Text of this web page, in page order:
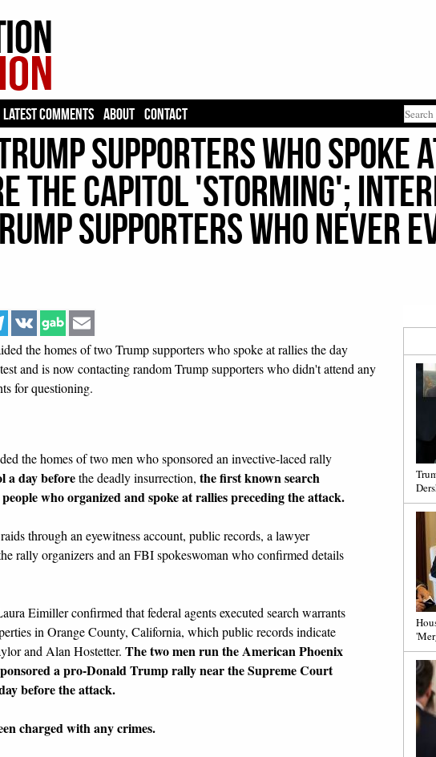
LATEST COMMENTS ABOUT CONTACT
Supporters Who Spoke
The Capitol 'Storming';
Supporters Who Never
Telegram
VK
the homes of two Trump supporters who spoke at rallies the day
and is now contacting random Trump supporters who didn't attend any
for questioning.
the homes of two men who sponsored an invective-laced rally
a day beforethe deadly insurrection, the first known search
who organized and spoke at rallies preceding the attack.
through an eyewitness account, public records, a lawyer
rally organizers and an FBI spokeswoman who confirmed details
Eimiller confirmed that federal agents executed search warrants
in Orange County, California, which public records indicate
and Alan Hostetter. The two men run the American Phoenix
a pro-Donald Trump rally near the Supreme Court
before the attack.
charged with any crimes.